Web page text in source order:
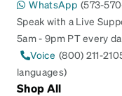
WhatsApp (573-
Speak with a Live
5am - 9pm PT every
Voice (800) 211-
languages)
Shop All